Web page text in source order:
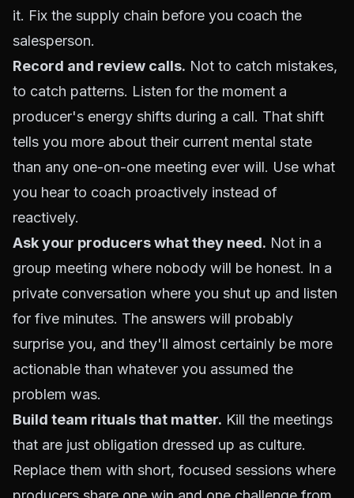
it. Fix the supply chain before you coach the
salesperson.
Record and review calls. Not to catch mistakes,
to catch patterns. Listen for the moment a
producer's energy shifts during a call. That shift
tells you more about their current mental state
than any one-on-one meeting ever will. Use what
you hear to coach proactively instead of
reactively.
Ask your producers what they need. Not in a
group meeting where nobody will be honest. In a
private conversation where you shut up and listen
for five minutes. The answers will probably
surprise you, and they'll almost certainly be more
actionable than whatever you assumed the
problem was.
Build team rituals that matter. Kill the meetings
that are just obligation dressed up as culture.
Replace them with short, focused sessions where